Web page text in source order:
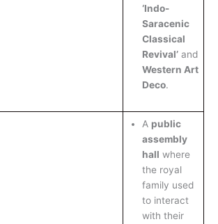
‘Indo-
Saracenic
Classical
Revival’and
Western Art
Deco.
A public
assembly
hall where
the royal
family used
to interact
with their